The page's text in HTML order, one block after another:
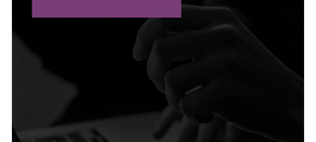
Access free, built-in design assets or upload your own
Visualize data with customizable charts and widgets
Add animation, interactivity, audio, video and links
Download in PDF, JPG, PNG and HTML5 format
Create page-turners with Visme’s flipbook effect
Get started with this attractive IT proposal template today
by clicking on Use this Template or browse our
library of
hundreds of other proposal templates
to find your perfect fit.
Edit this template with our
proposal maker